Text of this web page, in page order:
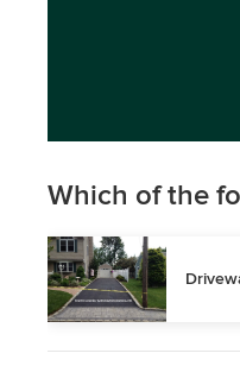
Which of the